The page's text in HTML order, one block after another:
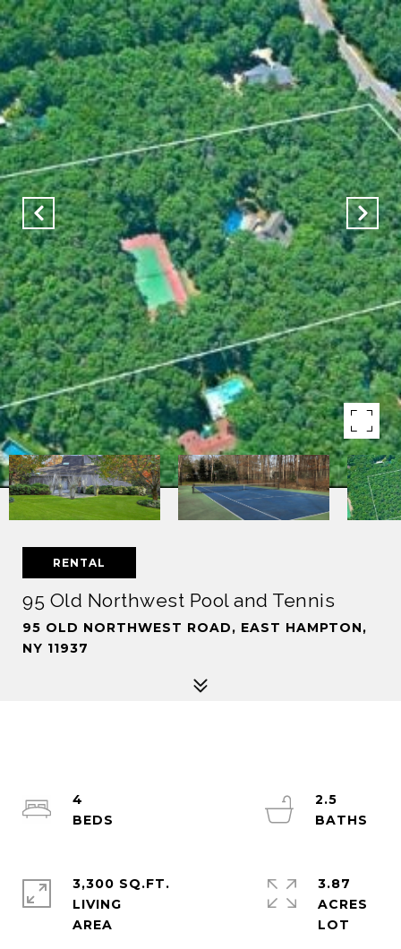
RENTAL
95 Old Northwest Pool and Tennis
95 OLD NORTHWEST ROAD, EAST HAMPTON,
NY 11937
4
2.5
3,300 SQ.FT.
LIVING
3.87
ACRES